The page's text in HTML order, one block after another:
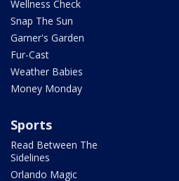
Wellness Check
Snap The Sun
Garner's Garden
Fur-Cast
Weather Babies
Money Monday
Sports
Read Between The
Sidelines
Orlando Magic